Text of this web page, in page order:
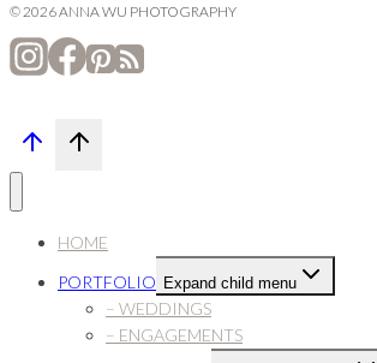
© 2026 ANNA WU PHOTOGRAPHY
HOME
PORTFOLIO Expand child menu
– WEDDINGS
– ENGAGEMENTS